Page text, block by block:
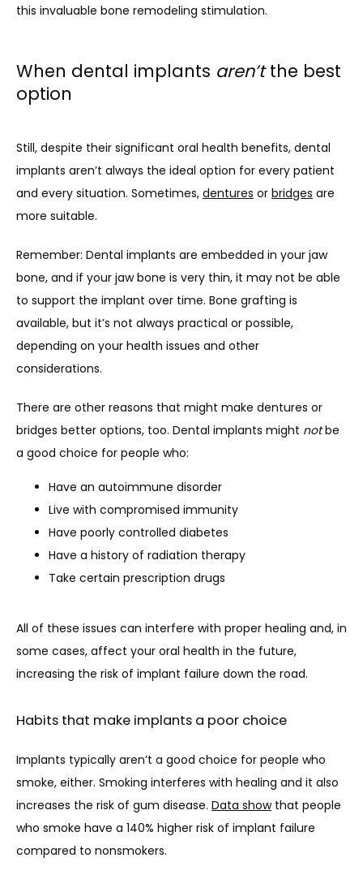
this invaluable bone remodeling stimulation.
When dental implants aren’tthe best
option
Still, despite their significant oral health benefits, dental
implants aren’t always the ideal option for every patient
and every situation. Sometimes, dentures or bridges are
more suitable.
Remember: Dental implants are embedded in your jaw
bone, and if your jaw bone is very thin, it may not be able
to support the implant over time. Bone grafting is
available, but it’s not always practical or possible,
depending on your health issues and other
considerations.
There are other reasons that might make dentures or
bridges better options, too. Dental implants might not be
a good choice for people who:
Have an autoimmune disorder
Live with compromised immunity
Have poorly controlled diabetes
Have a history of radiation therapy
Take certain prescription drugs
All of these issues can interfere with proper healing and, in
some cases, affect your oral health in the future,
increasing the risk of implant failure down the road.
Habits that make implants a poor choice
Implants typically aren’t a good choice for people who
smoke, either. Smoking interferes with healing and it also
increases the risk of gum disease. Data show that people
who smoke have a 140% higher risk of implant failure
compared to nonsmokers.